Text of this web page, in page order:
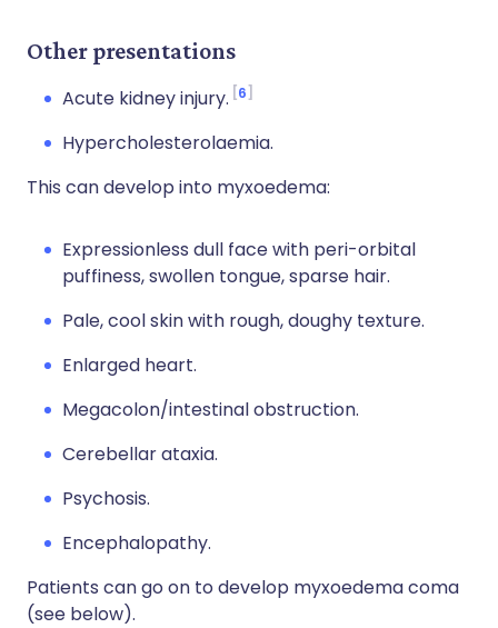
Other presentations
Acute kidney injury. 6
Hypercholesterolaemia.
This can develop into myxoedema:
Expressionless dull face with peri-orbital
puffiness, swollen tongue, sparse hair.
Pale, cool skin with rough, doughy texture.
Enlarged heart.
Megacolon/intestinal obstruction.
Cerebellar ataxia.
Psychosis.
Encephalopathy.
Patients can go on to develop myxoedema coma
(see below).